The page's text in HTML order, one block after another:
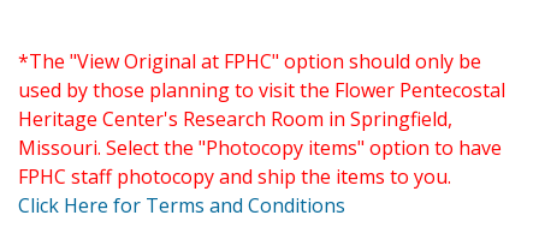
*The "View Original at FPHC" option should only be
used by those planning to visit the Flower Pentecostal
Heritage Center's Research Room in Springfield,
Missouri. Select the "Photocopy items" option to have
FPHC staff photocopy and ship the items to you.
Click Here for Terms and Conditions